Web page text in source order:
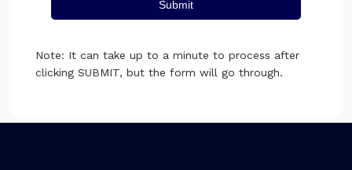
Submit
Note: It can take up to a minute to process after
clicking SUBMIT, but the form will go through.